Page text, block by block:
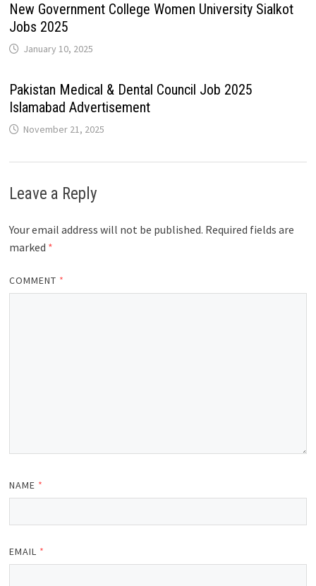
New Government College Women University Sialkot
Jobs 2025
January 10, 2025
Pakistan Medical & Dental Council Job 2025
Islamabad Advertisement
November 21, 2025
Leave a Reply
Your email address will not be published. Required fields are
marked *
COMMENT *
NAME *
EMAIL *